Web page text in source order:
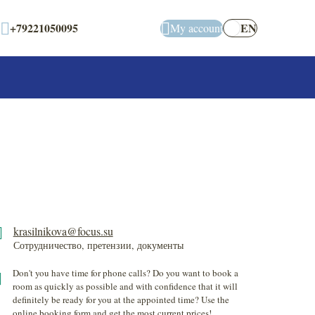
+79221050095 My account EN
krasilnikova@focus.su
Сотрудничество, претензии, документы
Don't you have time for phone calls? Do you want to book a
room as quickly as possible and with confidence that it will
definitely be ready for you at the appointed time? Use the